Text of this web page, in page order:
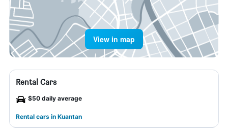
View in map
Rental Cars
$50 daily average
Rental cars in Kuantan